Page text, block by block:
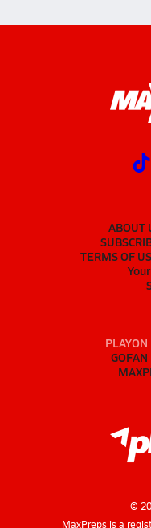
ABOUT
TERMS OF
GOFAN
©
MaxPreps is a